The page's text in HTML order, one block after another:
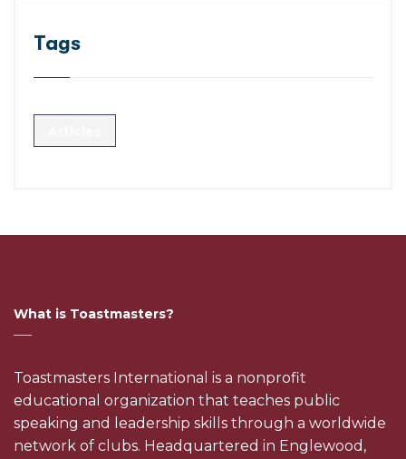
Tags
What is Toastmasters?
Toastmasters International is a nonprofit
educational organization that teaches public
speaking and leadership skills through a worldwide
network of clubs. Headquartered in Englewood,